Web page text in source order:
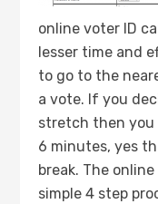
online voter ID
lesser time and
to go to the
a vote. If you
stretch then
6 minutes, yes
break. The
simple 4 step